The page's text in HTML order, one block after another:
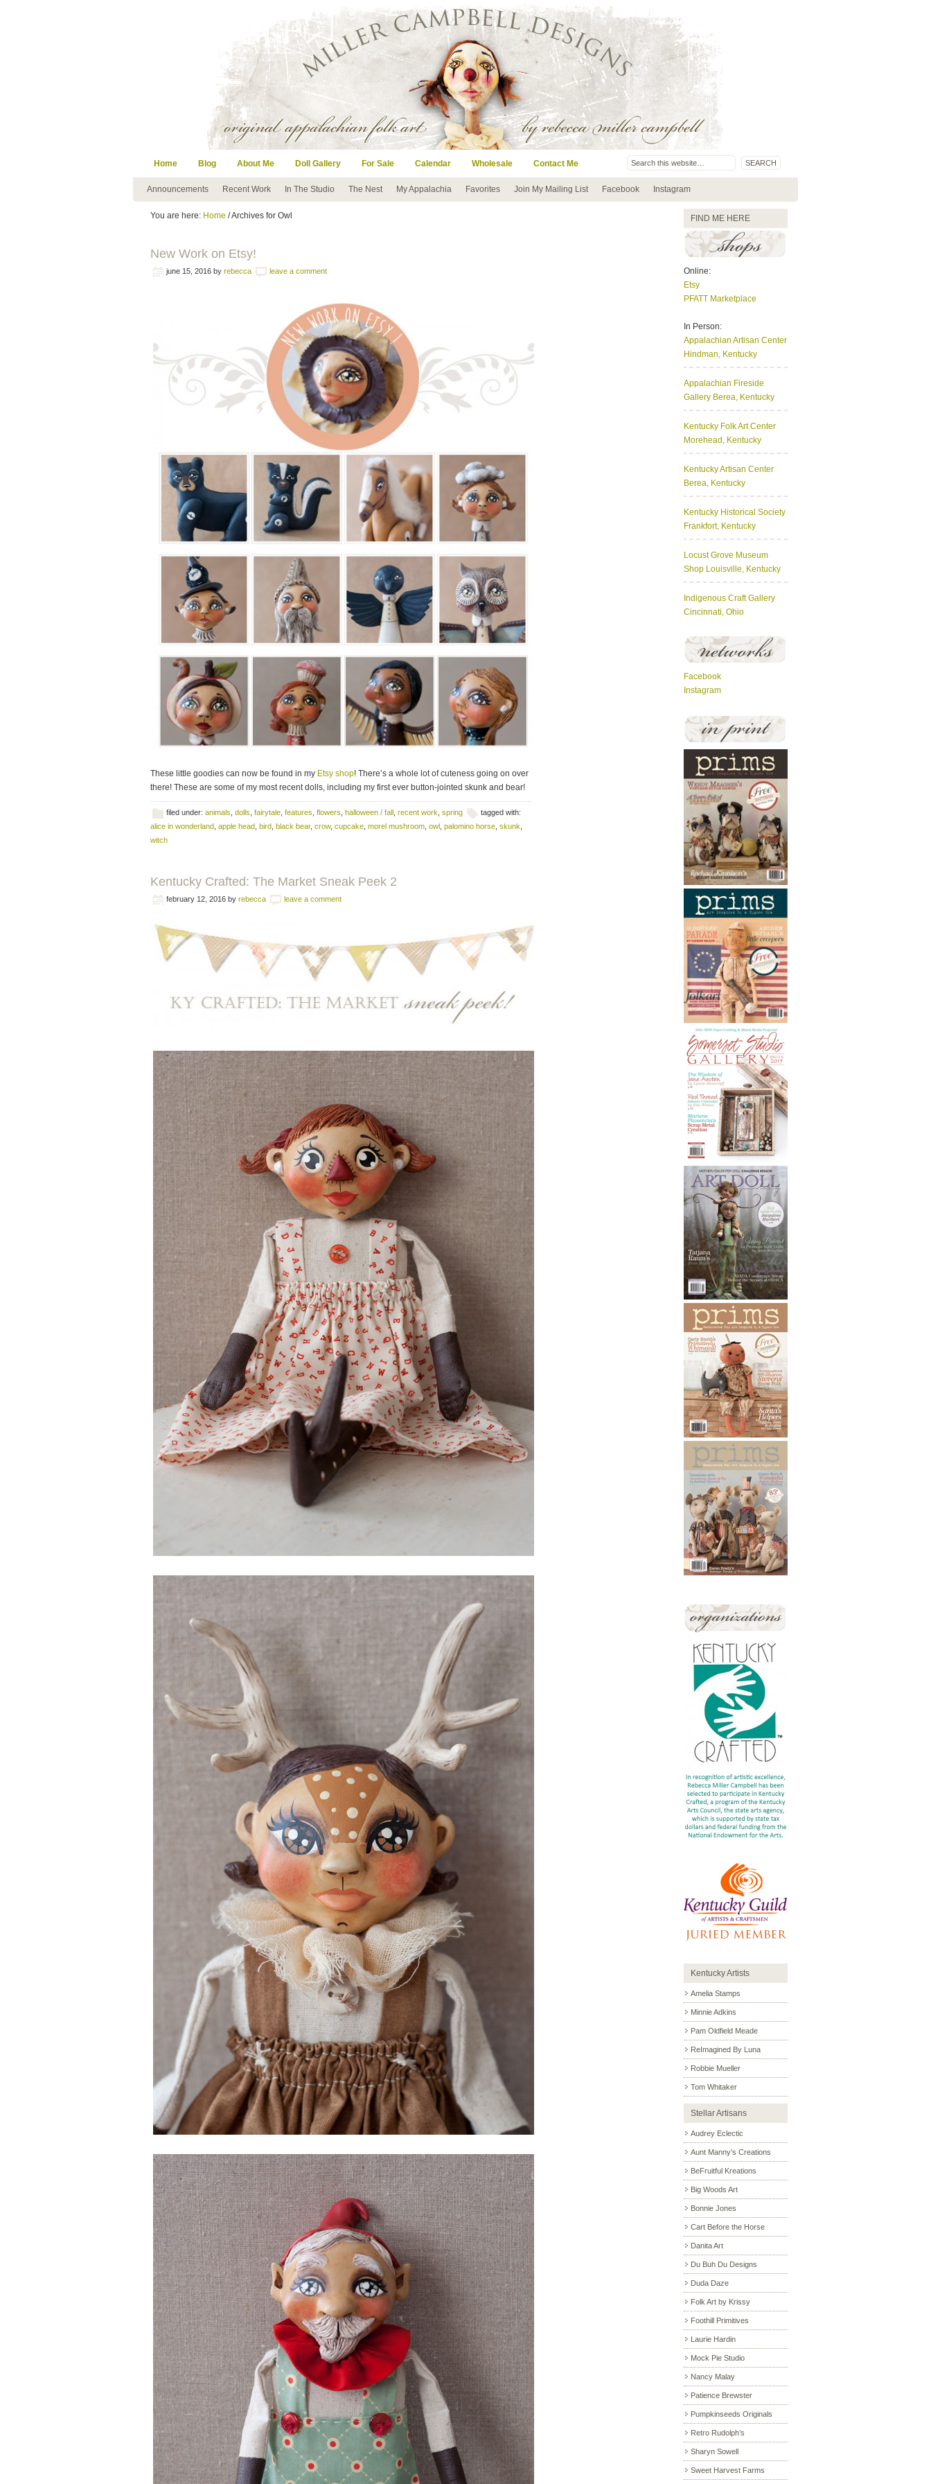
Home Blog About Me Doll Gallery For Sale Calendar Wholesale Contact Me
Announcements Recent Work In The Studio The Nest My Appalachia Favorites Join My Mailing List Facebook Instagram
You are here: Home / Archives for Owl
New Work on Etsy!
june 15, 2016 by rebecca leave a comment
These little goodies can now be found in my Etsy shop! There’s a whole lot of cuteness going on over
there! These are some of my most recent dolls, including my first ever button-jointed skunk and bear!
filed under: animals dolls fairytale features flowers halloween / fall recent work spring
tagged with:
alice in wonderland apple head bird black bear, crow, cupcake morel mushroom owl palomino horse skunk
witch
Kentucky Crafted: The Market Sneak Peek 2
february 12, 2016 by rebecca leave a comment
FIND ME HERE
Online:
Etsy
PFATT Marketplace
In Person:
Appalachian Artisan Center
Hindman, Kentucky
Appalachian Fireside
Gallery Berea, Kentucky
Kentucky Folk Art Center
Morehead, Kentucky
Kentucky Artisan Center
Berea, Kentucky
Kentucky Historical Society
Frankfort, Kentucky
Locust Grove Museum
Shop Louisville, Kentucky
Indigenous Craft Gallery
Cincinnati, Ohio
Facebook
Instagram
Kentucky Artists
Amelia Stamps
Minnie Adkins
Pam Oldfield Meade
ReImagined By Luna
Robbie Mueller
Tom Whitaker
Stellar Artisans
Audrey Eclectic
Aunt Manny’s Creations
BeFruitful Kreations
Big Woods Art
Bonnie Jones
Cart Before the Horse
Danita Art
Du Buh Du Designs
Duda Daze
Folk Art by Krissy
Foothill Primitives
Laurie Hardin
Mock Pie Studio
Nancy Malay
Patience Brewster
Pumpkinseeds Originals
Retro Rudolph’s
Sharyn Sowell
Sweet Harvest Farms